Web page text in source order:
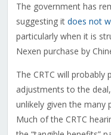
The government has
suggesting it does not
particularly when it is
Nexen purchase by
The CRTC will
adjustments to the
unlikely given the many
Much of the CRTC